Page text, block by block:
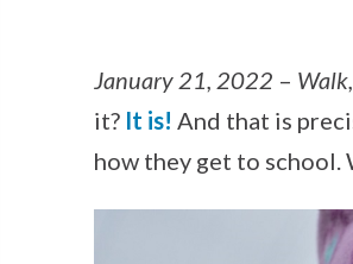
January 21, 2022 –
it? It is! And that is
how they get to school.